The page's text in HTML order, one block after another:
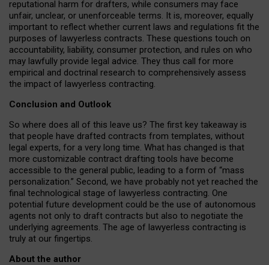
reputational harm for drafters, while consumers may face
unfair, unclear, or unenforceable terms. It is, moreover, equally
important to reflect whether current laws and regulations fit the
purposes of lawyerless contracts. These questions touch on
accountability, liability, consumer protection, and rules on who
may lawfully provide legal advice. They thus call for more
empirical and doctrinal research to comprehensively assess
the impact of lawyerless contracting.
Conclusion and Outlook
So where does all of this leave us? The first key takeaway is
that people have drafted contracts from templates, without
legal experts, for a very long time. What has changed is that
more customizable contract drafting tools have become
accessible to the general public, leading to a form of “mass
personalization.” Second, we have probably not yet reached the
final technological stage of lawyerless contracting. One
potential future development could be the use of autonomous
agents not only to draft contracts but also to negotiate the
underlying agreements. The age of lawyerless contracting is
truly at our fingertips.
About the author